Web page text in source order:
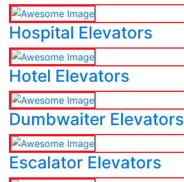
Hospital Elevators
Hotel Elevators
Dumbwaiter Elevators
Escalator Elevators